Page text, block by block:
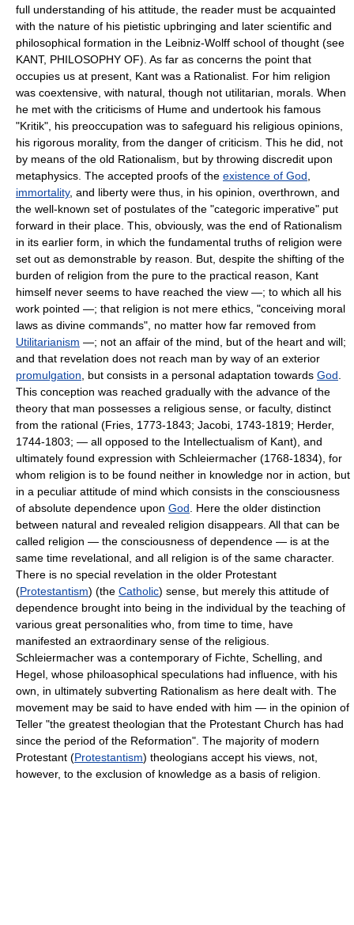
full understanding of his attitude, the reader must be acquainted
with the nature of his pietistic upbringing and later scientific and
philosophical formation in the Leibniz-Wolff school of thought (see
KANT, PHILOSOPHY OF). As far as concerns the point that
occupies us at present, Kant was a Rationalist. For him religion
was coextensive, with natural, though not utilitarian, morals. When
he met with the criticisms of Hume and undertook his famous
"Kritik", his preoccupation was to safeguard his religious opinions,
his rigorous morality, from the danger of criticism. This he did, not
by means of the old Rationalism, but by throwing discredit upon
metaphysics. The accepted proofs of the existence of God
immortality, and liberty were thus, in his opinion, overthrown, and
the well-known set of postulates of the "categoric imperative" put
forward in their place. This, obviously, was the end of Rationalism
in its earlier form, in which the fundamental truths of religion were
set out as demonstrable by reason. But, despite the shifting of the
burden of religion from the pure to the practical reason, Kant
himself never seems to have reached the view —; to which all his
work pointed —; that religion is not mere ethics, "conceiving moral
laws as divine commands", no matter how far removed from
Utilitarianism —; not an affair of the mind, but of the heart and will;
and that revelation does not reach man by way of an exterior
promulgation , but consists in a personal adaptation towards God
This conception was reached gradually with the advance of the
theory that man possesses a religious sense, or faculty, distinct
from the rational (Fries, 1773-1843; Jacobi, 1743-1819; Herder,
1744-1803; — all opposed to the Intellectualism of Kant), and
ultimately found expression with Schleiermacher (1768-1834), for
whom religion is to be found neither in knowledge nor in action, but
in a peculiar attitude of mind which consists in the consciousness
of absolute dependence upon God . Here the older distinction
between natural and revealed religion disappears. All that can be
called religion — the consciousness of dependence — is at the
same time revelational, and all religion is of the same character.
There is no special revelation in the older Protestant
(Protestantism) (the Catholic) sense, but merely this attitude of
dependence brought into being in the individual by the teaching of
various great personalities who, from time to time, have
manifested an extraordinary sense of the religious.
Schleiermacher was a contemporary of Fichte, Schelling, and
Hegel, whose philoasophical speculations had influence, with his
own, in ultimately subverting Rationalism as here dealt with. The
movement may be said to have ended with him — in the opinion of
Teller "the greatest theologian that the Protestant Church has had
since the period of the Reformation". The majority of modern
Protestant (Protestantism) theologians accept his views, not,
however, to the exclusion of knowledge as a basis of religion.